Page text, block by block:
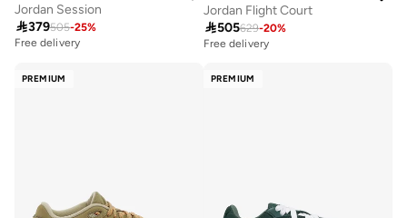
Jordan Session
379505-25%
Free delivery
Jordan Flight Court
505629-20%
Free delivery
PREMIUM PREMIUM